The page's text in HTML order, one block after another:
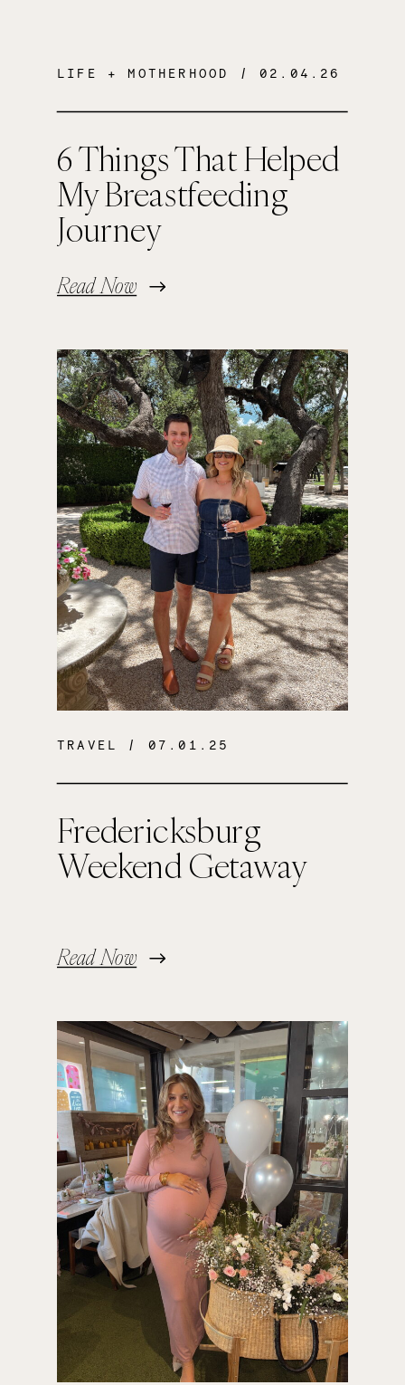
6 Things That Helped
My Breastfeeding
Journey
Read Now
LIFE + MOTHERHOOD / 02.04.26
Fredericksburg
Weekend Getaway
Read Now
TRAVEL / 07.01.25